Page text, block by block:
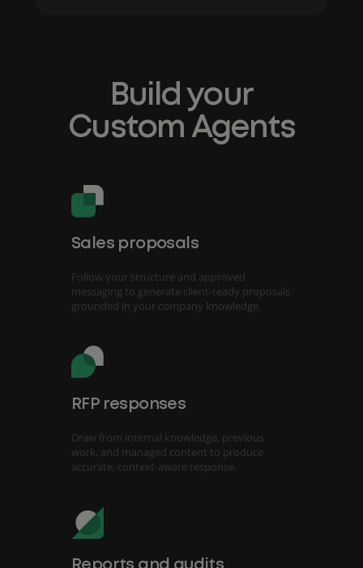
Build your
Custom Agents
Sales proposals
Follow your structure and approved
messaging to generate client-ready proposals
grounded in your company knowledge.
RFP responses
Draw from internal knowledge, previous
work, and managed content to produce
accurate, context-aware response.
Reports and audits